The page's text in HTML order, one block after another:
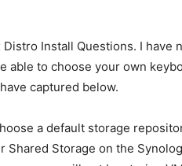
Install Questions. I have
able to choose your own
captured below.
a default storage
Shared Storage on the